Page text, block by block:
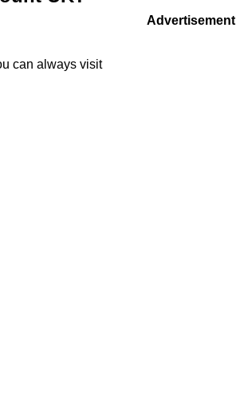
can always visit
Advertisement